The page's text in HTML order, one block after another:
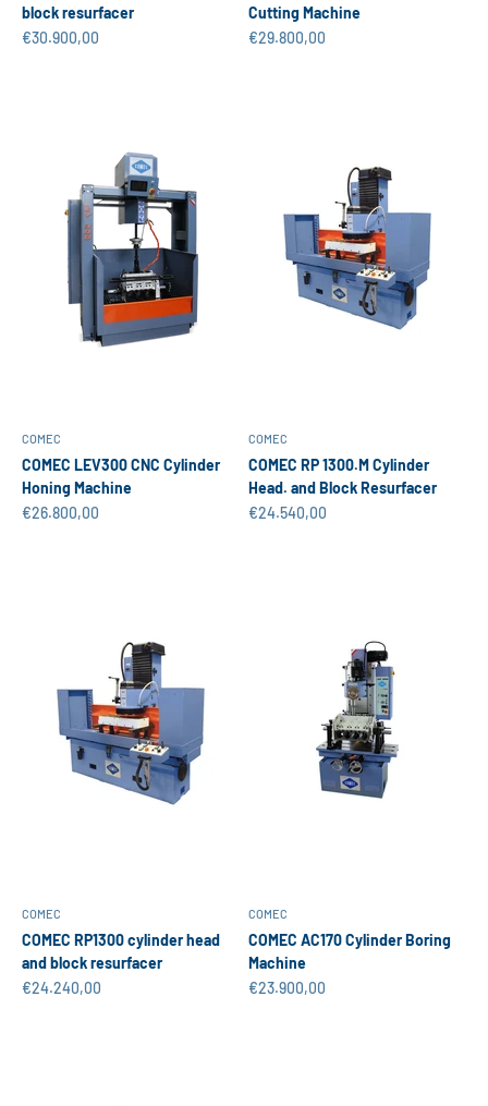
block resurfacer
Sale price
€30.900,00
Cutting Machine
Sale price
€29.800,00
COMEC
COMEC LEV300 CNC Cylinder
Honing Machine
Sale price
€26.800,00
COMEC
COMEC RP 1300.M Cylinder
Head. and Block Resurfacer
Sale price
€24.540,00
COMEC
COMEC RP1300 cylinder head
and block resurfacer
Sale price
€24.240,00
COMEC
COMEC AC170 Cylinder Boring
Machine
Sale price
€23.900,00